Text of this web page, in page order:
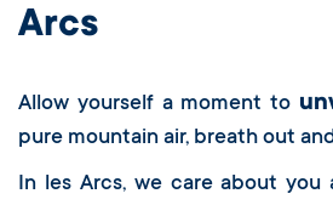
Arcs
Allow yourself a moment to
pure mountain air, breath out
In les Arcs, we care about you